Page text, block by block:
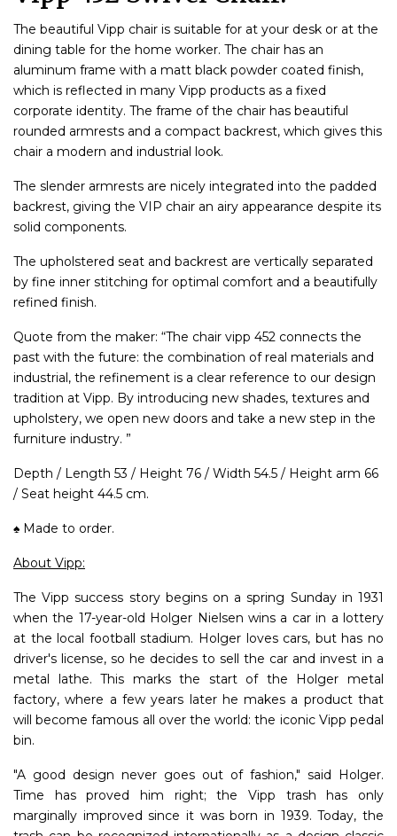
The beautiful Vipp chair is suitable for at your desk or at the
dining table for the home worker. The chair has an
aluminum frame with a matt black powder coated finish,
which is reflected in many Vipp products as a fixed
corporate identity. The frame of the chair has beautiful
rounded armrests and a compact backrest, which gives this
chair a modern and industrial look.
The slender armrests are nicely integrated into the padded
backrest, giving the VIP chair an airy appearance despite its
solid components.
The upholstered seat and backrest are vertically separated
by fine inner stitching for optimal comfort and a beautifully
refined finish.
Quote from the maker: “The chair vipp 452 connects the
past with the future: the combination of real materials and
industrial, the refinement is a clear reference to our design
tradition at Vipp. By introducing new shades, textures and
upholstery, we open new doors and take a new step in the
furniture industry. ”
Depth / Length 53 / Height 76 / Width 54.5 / Height arm 66
/ Seat height 44.5 cm.
♠ Made to order.
About Vipp:
The Vipp success story begins on a spring Sunday in 1931
when the 17-year-old Holger Nielsen wins a car in a lottery
at the local football stadium. Holger loves cars, but has no
driver's license, so he decides to sell the car and invest in a
metal lathe. This marks the start of the Holger metal
factory, where a few years later he makes a product that
will become famous all over the world: the iconic Vipp pedal
bin.
"A good design never goes out of fashion," said Holger.
Time has proved him right; the Vipp trash has only
marginally improved since it was born in 1939. Today, the